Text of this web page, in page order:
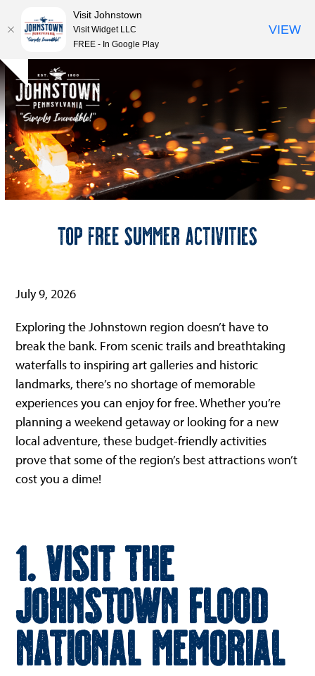
Skip
to
content
Hide
notice
Open
mobile
menu
Close
mobile
menu
Top Free Summer Activities
July 9, 2026
Exploring the Johnstown region doesn’t have to
break the bank. From scenic trails and breathtaking
waterfalls to inspiring art galleries and historic
landmarks, there’s no shortage of memorable
experiences you can enjoy for free. Whether you’re
planning a weekend getaway or looking for a new
local adventure, these budget-friendly activities
prove that some of the region’s best attractions won’t
cost you a dime!
1. Visit the
Johnstown Flood
National Memorial
Visit Johnstown
Visit Widget LLC
FREE - In Google Play
VIEW